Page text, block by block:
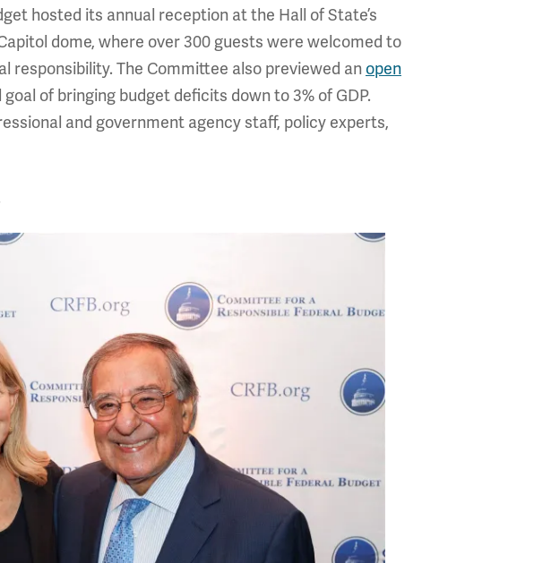
hosted its annual reception at the Hall of State’s
dome, where over 300 guests were welcomed to
responsibility. The Committee also previewed an open
of bringing budget deficits down to 3% of GDP.
and government agency staff, policy experts,